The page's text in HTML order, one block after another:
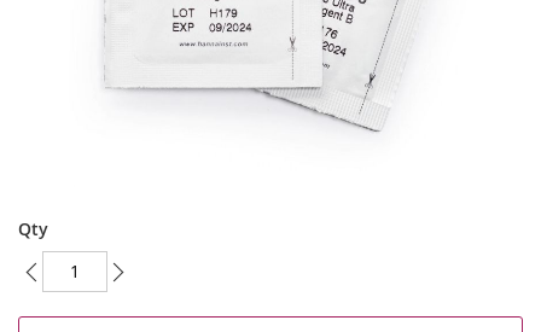
to
the
beginning
the
Qty